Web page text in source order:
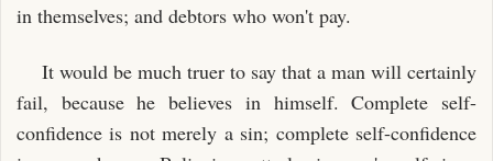
in themselves; and debtors who won't pay.
It would be much truer to say that a man will certainly
fail, because he believes in himself. Complete self-
confidence is not merely a sin; complete self-confidence